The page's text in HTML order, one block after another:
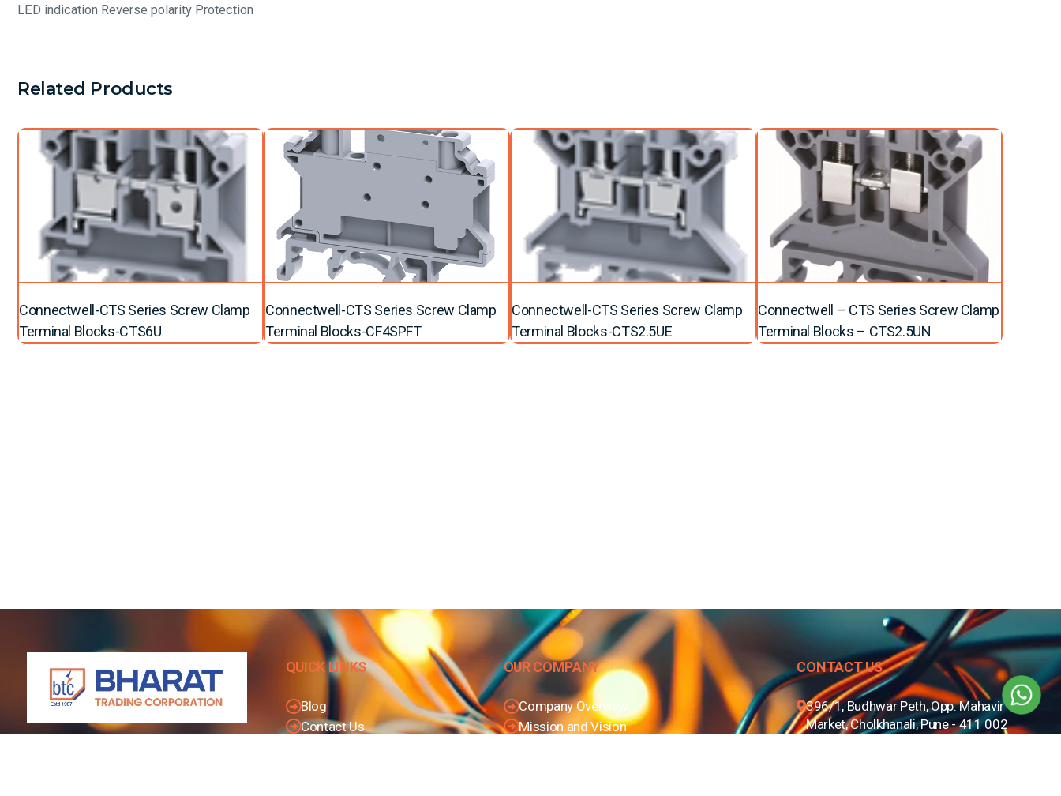
LED indication Reverse polarity Protection
Related Products
Connectwell-CTS Series Screw Clamp
Terminal Blocks-CTS6U
Connectwell-CTS Series Screw Clamp
Terminal Blocks-CF4SPFT
Connectwell-CTS Series Screw Clamp
Terminal Blocks-CTS2.5UE
Connectwell – CTS Series Screw Clamp
Terminal Blocks – CTS2.5UN
QUICK LINKS
Blog
Contact Us
OUR COMPANY
Company Overview
Mission and Vision
CONTACT US
396/1, Budhwar Peth, Opp. Mahavir
Market, Cholkhanali, Pune - 411 002